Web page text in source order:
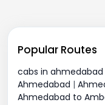
Popular Routes
cabs in
Ahmedabad |
Ahmedabad to